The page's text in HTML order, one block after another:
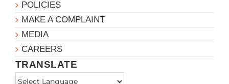
POLICIES
MAKE A COMPLAINT
MEDIA
CAREERS
TRANSLATE